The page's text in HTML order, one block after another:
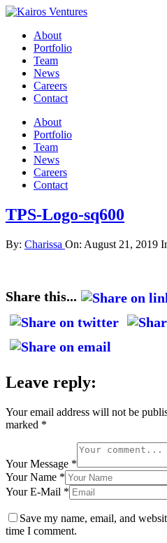
About
Portfolio
Team
News
Careers
Contact
About
Portfolio
Team
News
Careers
Contact
TPS-Logo-sq600
By: Charissa On: August 21, 2019
Share this...
Leave reply:
Your email address will not be
marked *
Your Message *
Your Name *
Your E-Mail *
Save my name, email, and
time I comment.